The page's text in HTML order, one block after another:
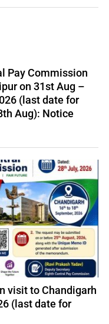
Pay Commission
on 31st Aug –
(last date for
Aug): Notice
visit to Chandigarh
(last date for